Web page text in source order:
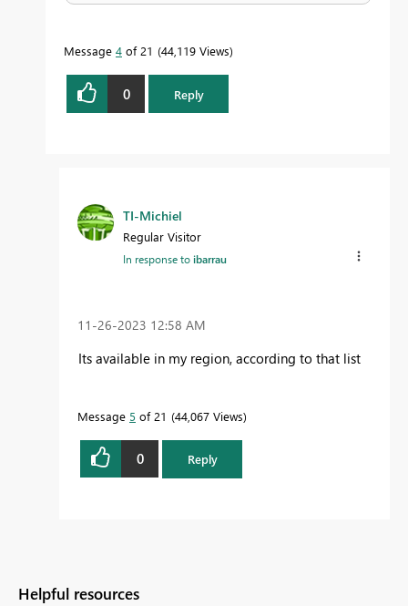
Message 4 of 21 44,119 Views
0 Reply
TI-Michiel
Regular Visitor
In response toibarrau
‎11-26-2023 12:58 AM
Its available in my region, according to that list
Message 5 of 21 44,067 Views
0 Reply
Helpful resources